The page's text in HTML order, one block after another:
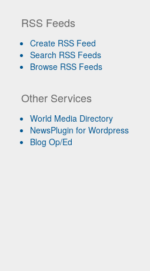
RSS Feeds
Create RSS Feed
Search RSS Feeds
Browse RSS Feeds
Other Services
World Media Directory
NewsPlugin for Wordpress
Blog Op/Ed